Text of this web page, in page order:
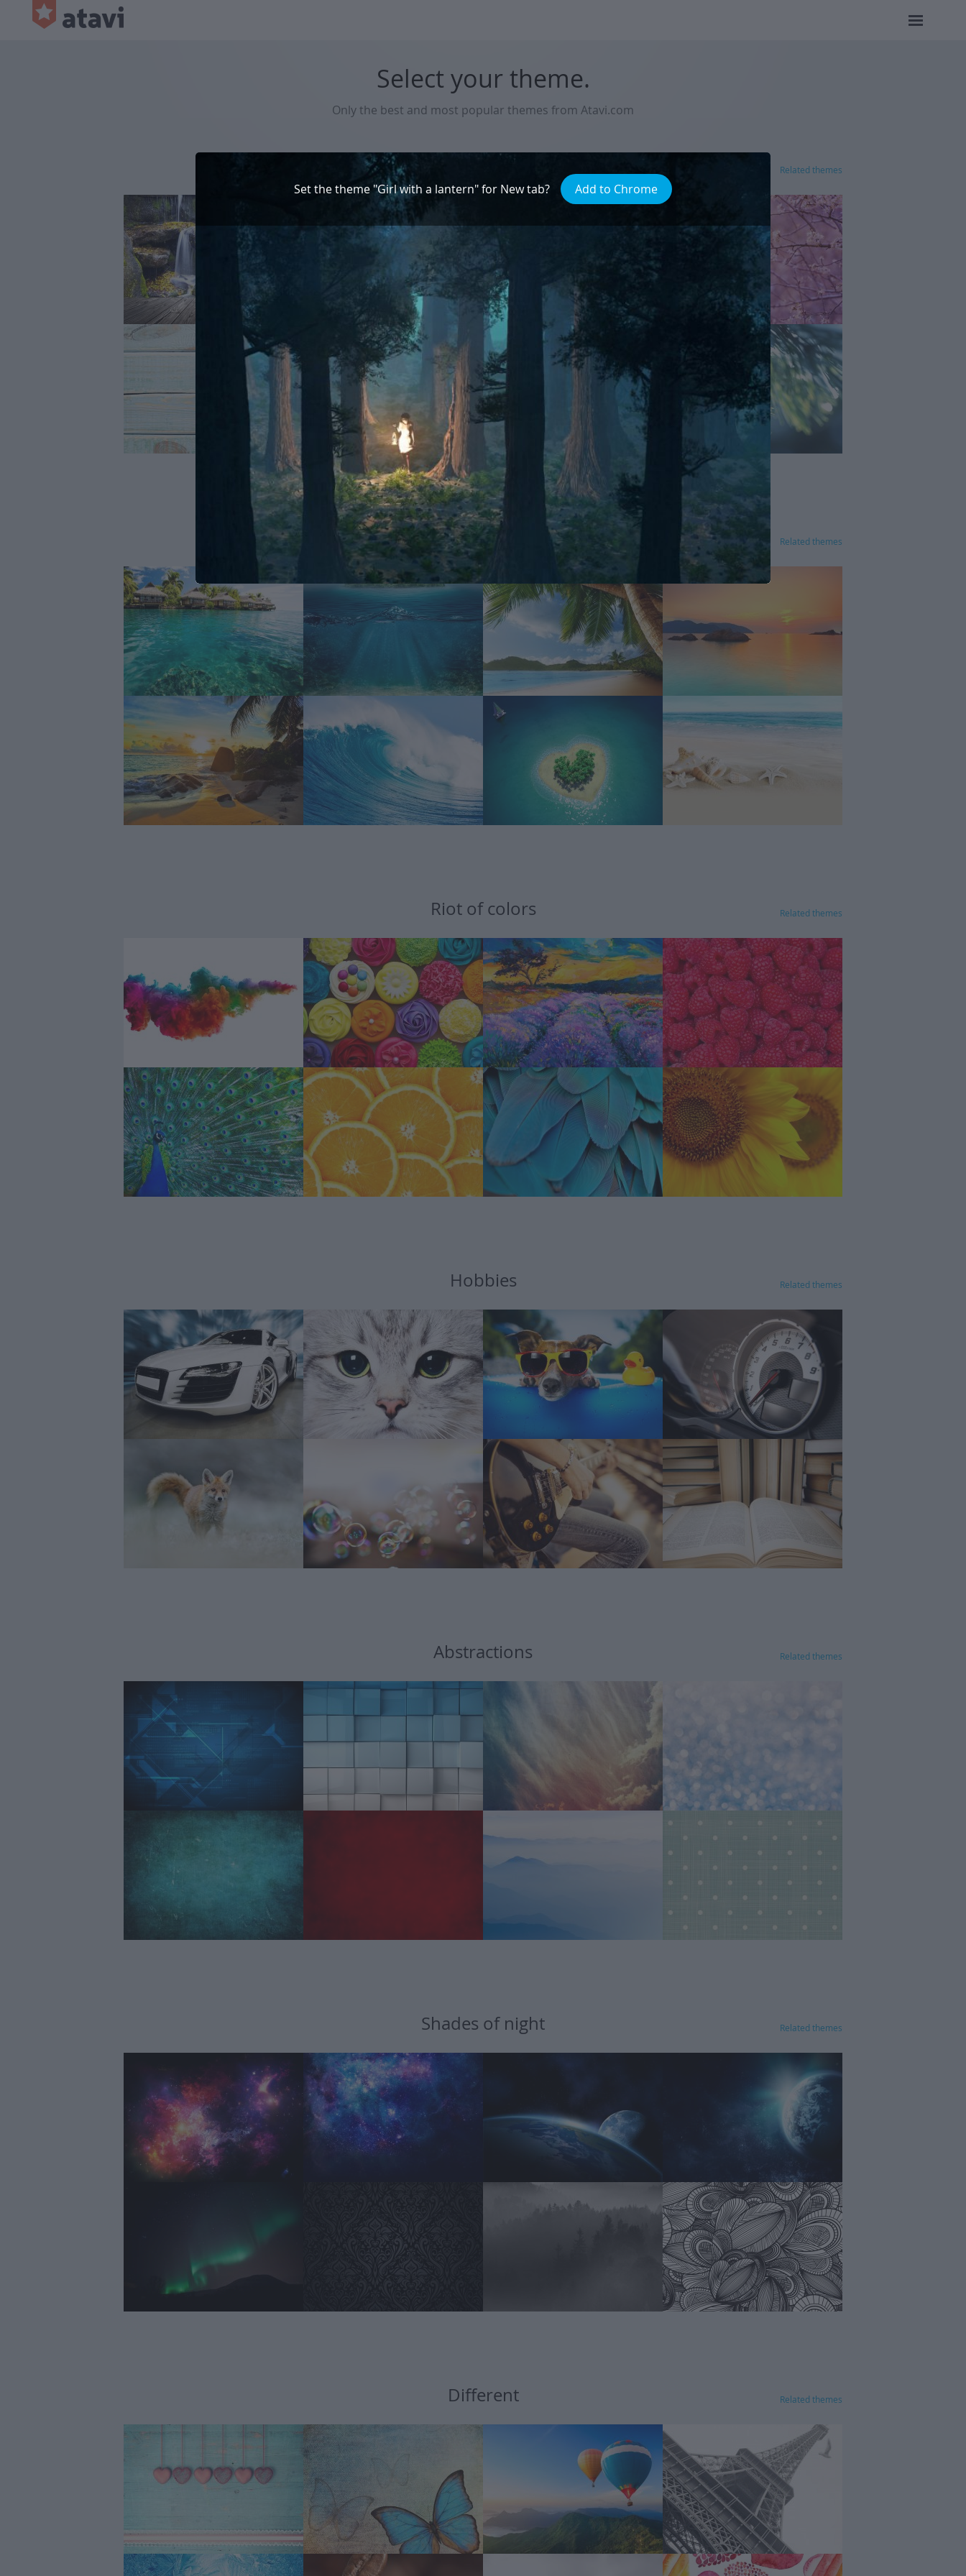
Select your theme.
Only the best and most popular themes from Atavi.com
Related themes
Water everywhere Related themes
Riot of colors Related themes
Hobbies Related themes
Abstractions Related themes
Shades of night Related themes
Different Related themes
Set the theme "Girl with a lantern" for New tab? Add to Chrome